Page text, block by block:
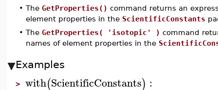
• The GetProperties() command returns an
element properties in the ScientificConstants
• The GetProperties( 'isotopic' ) command
names of element properties in the
Examples
> with(ScientificConstants) :